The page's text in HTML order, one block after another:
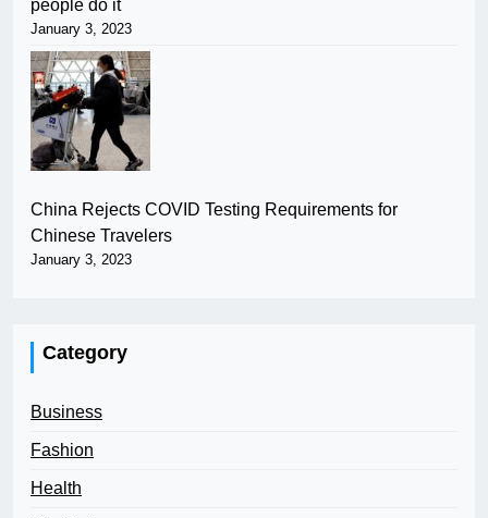
people do it
January 3, 2023
China Rejects COVID Testing Requirements for
Chinese Travelers
January 3, 2023
Category
Business
Fashion
Health